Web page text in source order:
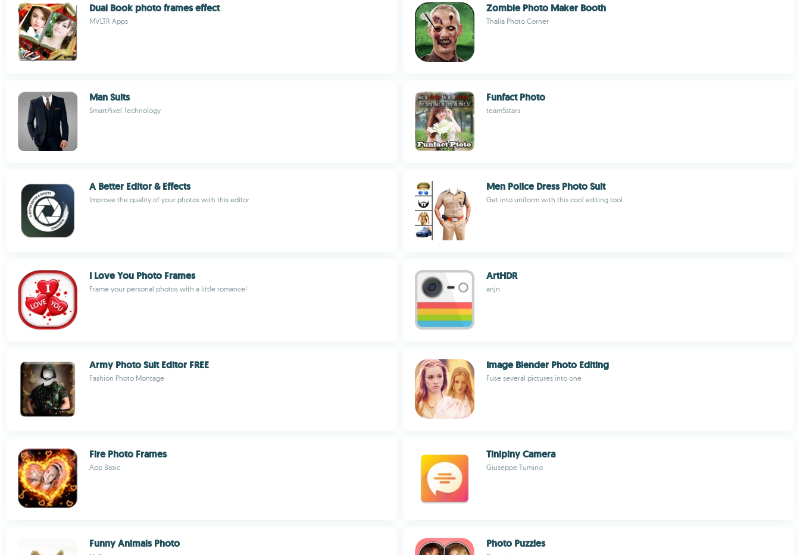
Dual Book photo frames effect
MVLTR Apps
Zombie Photo Maker Booth
Thalia Photo Corner
Man Suits
SmartPixel Technology
Funfact Photo
team5stars
A Better Editor & Effects
Improve the quality of your photos with this editor
Men Police Dress Photo Suit
Get into uniform with this cool editing tool
I Love You Photo Frames
Frame your personal photos with a little romance!
ArtHDR
anjn
Army Photo Suit Editor FREE
Fashion Photo Montage
Image Blender Photo Editing
Fuse several pictures into one
Fire Photo Frames
App Basic
Tinipiny Camera
Giuseppe Tumino
Funny Animals Photo Photo Puzzles